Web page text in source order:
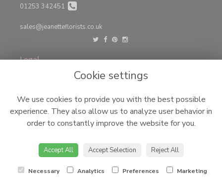
01253 342451
sales@jeanetteflorists.co.uk
Legal
Terms and Conditions
Cookie Policy
Website created byfloristPro
© Jeanettes Florist LTD
©Copyright used with permission
of Interflora British Unit
Cookie settings
We use cookies to provide you with the best possible
experience. They also allow us to analyze user behavior in
order to constantly improve the website for you.
Accept All Accept Selection Reject All
Necessary Analytics Preferences Marketing